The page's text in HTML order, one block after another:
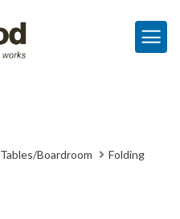
Tables/Boardroom
Folding